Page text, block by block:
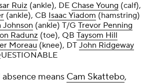
Ruiz (ankle), DE Chase Young (calf),
(ankle), CB Isaac Yiadom (hamstring)
Johnson (ankle) T/G Trevor Penning
Radunz (toe), QB Taysom Hill
Moreau (knee), DT John Ridgeway
means Cam Skattebo,